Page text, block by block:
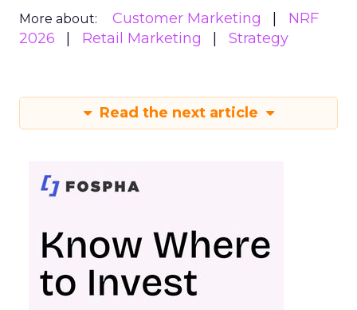
More about: Customer Marketing
NRF
2026
Retail Marketing Strategy
Read the next article